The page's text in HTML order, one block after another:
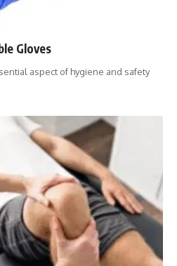
Gloves
aspect of hygiene and safety